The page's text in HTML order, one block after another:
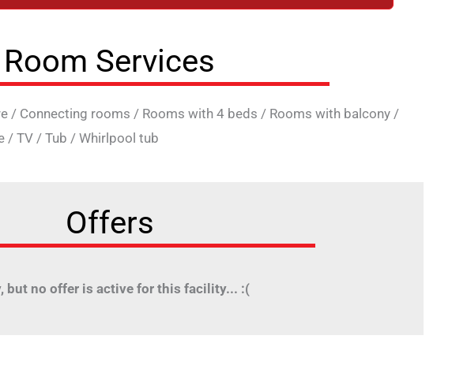
Room Services
/ Connecting rooms / Rooms with 4 beds / Rooms with balcony /
/ TV / Tub / Whirlpool tub
Offers
but no offer is active for this facility... :(